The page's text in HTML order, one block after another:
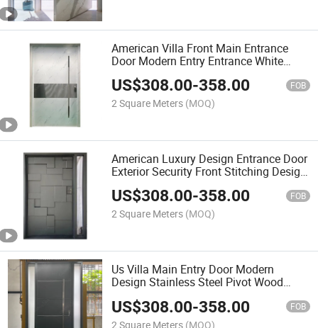
American Villa Front Main Entrance
Door Modern Entry Entrance White
Stainless Steel Pivot Doors for Houses
US$308.00-358.00 FOB
2 Square Meters (MOQ)
American Luxury Design Entrance Door
Exterior Security Front Stitching Design
Pivot Door Modern Entry Door
US$308.00-358.00 FOB
2 Square Meters (MOQ)
Us Villa Main Entry Door Modern
Design Stainless Steel Pivot Wood
US$308.00-358.00 FOB
2 Square Meters (MOQ)